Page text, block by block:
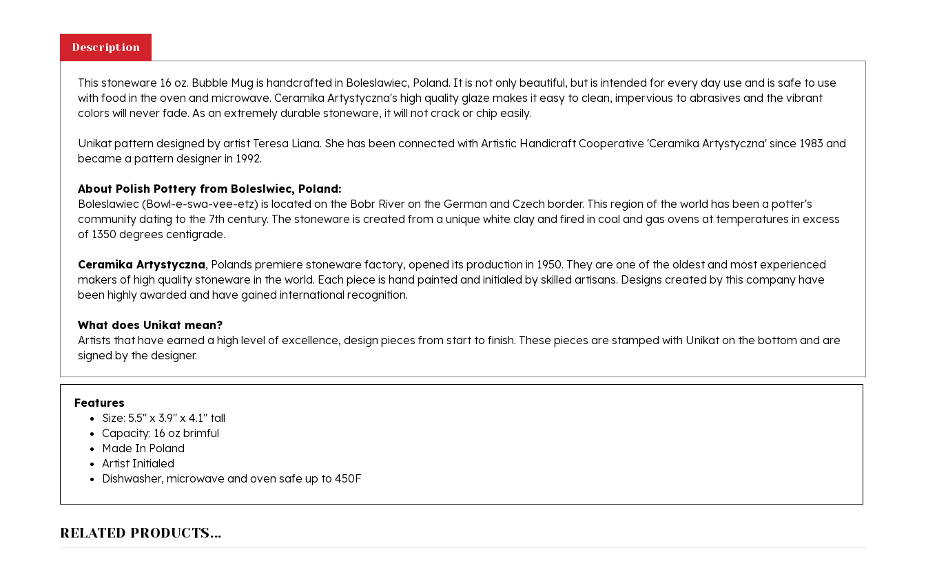
This stoneware 16 oz. Bubble Mug is handcrafted in Boleslawiec, Poland. It is not only beautiful, but is intended for every day use and is safe to use
with food in the oven and microwave. Ceramika Artystyczna's high quality glaze makes it easy to clean, impervious to abrasives and the vibrant
colors will never fade. As an extremely durable stoneware, it will not crack or chip easily.
Unikat pattern designed by artist Teresa Liana. She has been connected with Artistic Handicraft Cooperative 'Ceramika Artystyczna' since 1983 and
became a pattern designer in 1992.
About Polish Pottery from Boleslwiec, Poland:
Boleslawiec (Bowl-e-swa-vee-etz) is located on the Bobr River on the German and Czech border. This region of the world has been a potter's
community dating to the 7th century. The stoneware is created from a unique white clay and fired in coal and gas ovens at temperatures in excess
of 1350 degrees centigrade.
Ceramika Artystyczna
makers of high quality stoneware in the world. Each piece is hand painted and initialed by skilled artisans. Designs created by this company have
been highly awarded and have gained international recognition.
What does Unikat mean?
Artists that have earned a high level of excellence, design pieces from start to finish. These pieces are stamped with Unikat on the bottom and are
signed by the designer.
Features
Size: 5.5" x 3.9" x 4.1" tall
Capacity: 16 oz brimful
Made In Poland
Artist Initialed
Dishwasher, microwave and oven safe up to 450F